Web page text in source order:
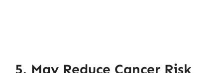
5. May Reduce Cancer Risk